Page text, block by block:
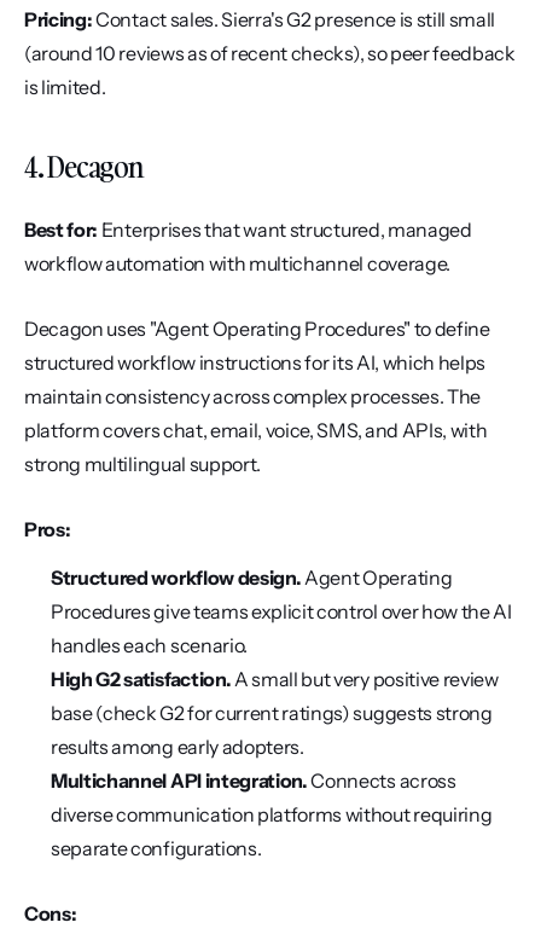
Pricing: Contact sales. Sierra's G2 presence is still small
(around 10 reviews as of recent checks), so peer feedback
is limited.
4. Decagon
Best for: Enterprises that want structured, managed
workflow automation with multichannel coverage.
Decagon uses "Agent Operating Procedures" to define
structured workflow instructions for its AI, which helps
maintain consistency across complex processes. The
platform covers chat, email, voice, SMS, and APIs, with
strong multilingual support.
Pros:
Structured workflow design. Agent Operating
Procedures give teams explicit control over how the AI
handles each scenario.
High G2 satisfaction. A small but very positive review
base (check G2 for current ratings) suggests strong
results among early adopters.
Multichannel API integration. Connects across
diverse communication platforms without requiring
separate configurations.
Cons: